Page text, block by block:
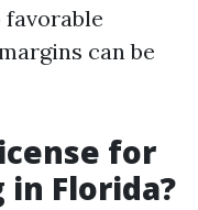
can be
for
Florida?